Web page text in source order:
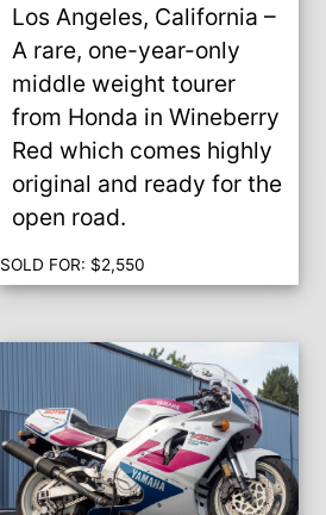
Los Angeles, California –
A rare, one-year-only
middle weight tourer
from Honda in Wineberry
Red which comes highly
original and ready for the
open road.
SOLD FOR: $2,550